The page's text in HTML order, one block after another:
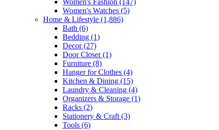
Women's Fashion (147)
Women's Watches (5)
Home & Lifestyle (1,886)
Bath (6)
Bedding (1)
Decor(27)
Door Closer(1)
Furniture (8)
Hanger for Clothes (4)
Kitchen & Dining (15)
Laundry & Cleaning (4)
Organizers & Storage (1)
Racks (2)
Stationery & Craft (3)
Tools (6)